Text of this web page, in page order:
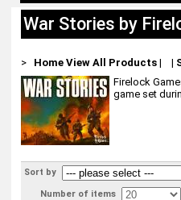
War Stories by
> Home View All Products| |
Firelock
game set
Sort by
Number of items